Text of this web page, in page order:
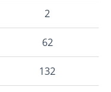
2
62
132